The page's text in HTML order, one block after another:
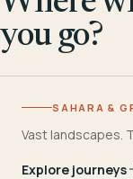
you go?
SAHARA &
Vast landscapes.
Explore journeys